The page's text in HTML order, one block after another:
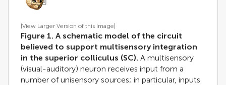
[View Larger Version of this Image]
Figure 1. A schematic model of the circuit
believed to support multisensory integration
in the superior colliculus (SC). A multisensory
(visual-auditory) neuron receives input from a
number of unisensory sources; in particular, inputs